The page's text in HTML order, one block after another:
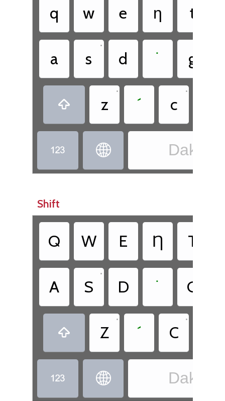
q w e ƞ t
a s
•
d ˙ g
 z
•
´ c
•
  Dakota
Shift
Q W E Ƞ T
A S
•
D ˙ G
 Z
•
´ C
•
  Dakota